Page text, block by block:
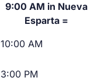
9:00 AM in Nueva
Esparta =
10:00 AM
3:00 PM